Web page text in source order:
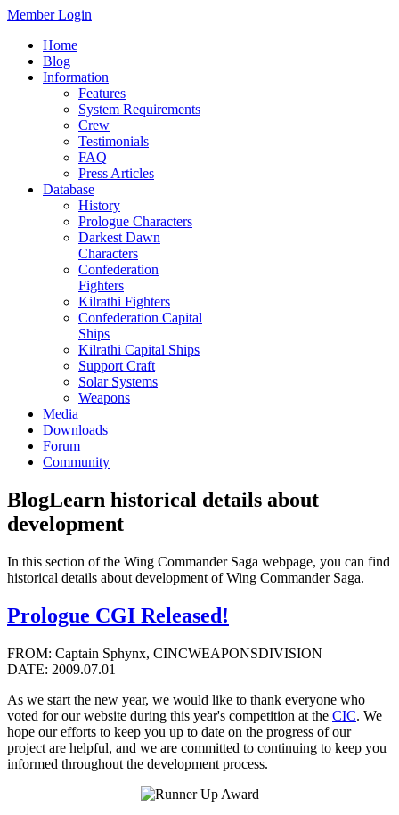
Member Login
Home
Blog
Information
Features
System Requirements
Crew
Testimonials
FAQ
Press Articles
Database
History
Prologue Characters
Darkest Dawn
Characters
Confederation
Fighters
Kilrathi Fighters
Confederation Capital
Ships
Kilrathi Capital Ships
Support Craft
Solar Systems
Weapons
Media
Downloads
Forum
Community
BlogLearn historical details about
development
In this section of the Wing Commander Saga webpage, you can find
historical details about development of Wing Commander Saga.
Prologue CGI Released!
FROM: Captain Sphynx, CINCWEAPONSDIVISION
DATE: 2009.07.01
As we start the new year, we would like to thank everyone who
voted for our website during this year's competition at the CIC. We
hope our efforts to keep you up to date on the progress of our
project are helpful, and we are committed to continuing to keep you
informed throughout the development process.